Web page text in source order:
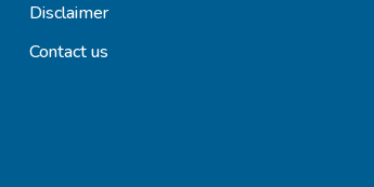
Disclaimer
Contact us